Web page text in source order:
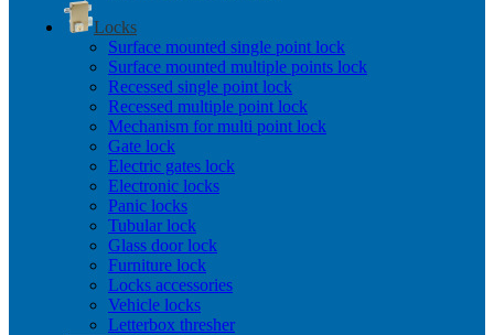
Locks
Surface mounted single point lock
Surface mounted multiple points lock
Recessed single point lock
Recessed multiple point lock
Mechanism for multi point lock
Gate lock
Electric gates lock
Electronic locks
Panic locks
Tubular lock
Glass door lock
Furniture lock
Locks accessories
Vehicle locks
Letterbox thresher